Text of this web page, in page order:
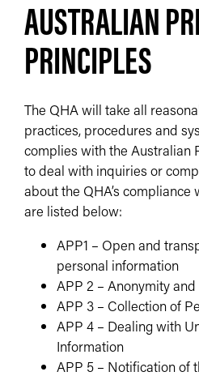
AUSTRALIAN
PRINCIPLES
The QHA will take all
practices, procedures and
complies with the Australian
to deal with inquiries or
about the QHA’s
are listed below:
APP1 – Open and
personal information
APP 2 – Anonymity
APP 3 – Collection of
APP 4 – Dealing with
Information
APP 5 – Notification of